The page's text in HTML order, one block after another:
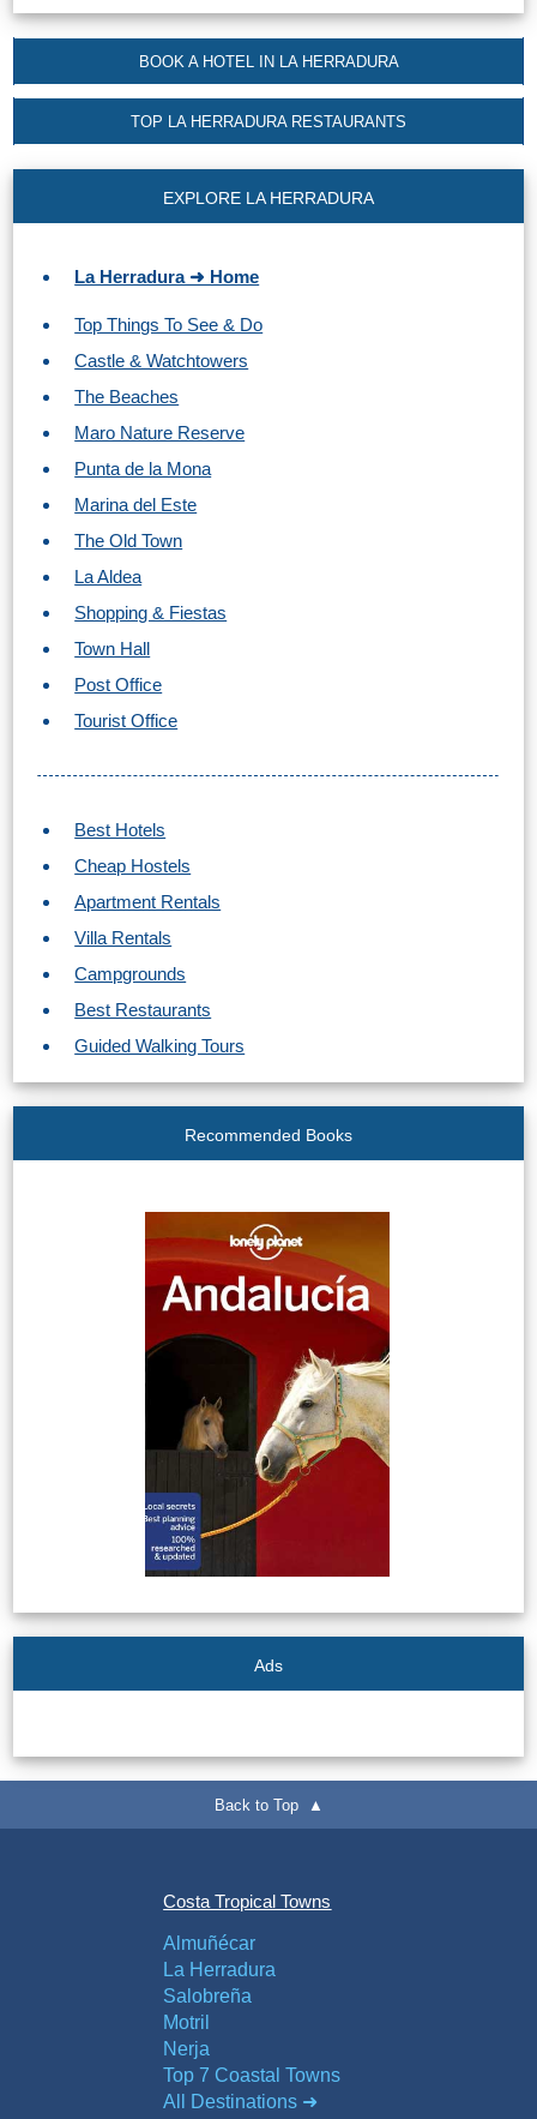
Tourist
Offices
Maps
TRAVEL
Find
Hotels
via
Holiday
Flights
via
Rental Car
via
BOOK A HOTEL IN LA HERRADURA
TOP LA HERRADURA RESTAURANTS
EXPLORE LA HERRADURA
La Herradura ➜ Home
Top Things To See & Do
Castle & Watchtowers
The Beaches
Maro Nature Reserve
Punta de la Mona
Marina del Este
The Old Town
La Aldea
Shopping & Fiestas
Town Hall
Post Office
Tourist Office
Best Hotels
Cheap Hostels
Apartment Rentals
Villa Rentals
Campgrounds
Best Restaurants
Guided Walking Tours
Recommended Books
Ads
Back to Top ▲
Costa Tropical Towns
Almuñécar
La Herradura
Salobreña
Motril
Nerja
Top 7 Coastal Towns
All Destinations ➜